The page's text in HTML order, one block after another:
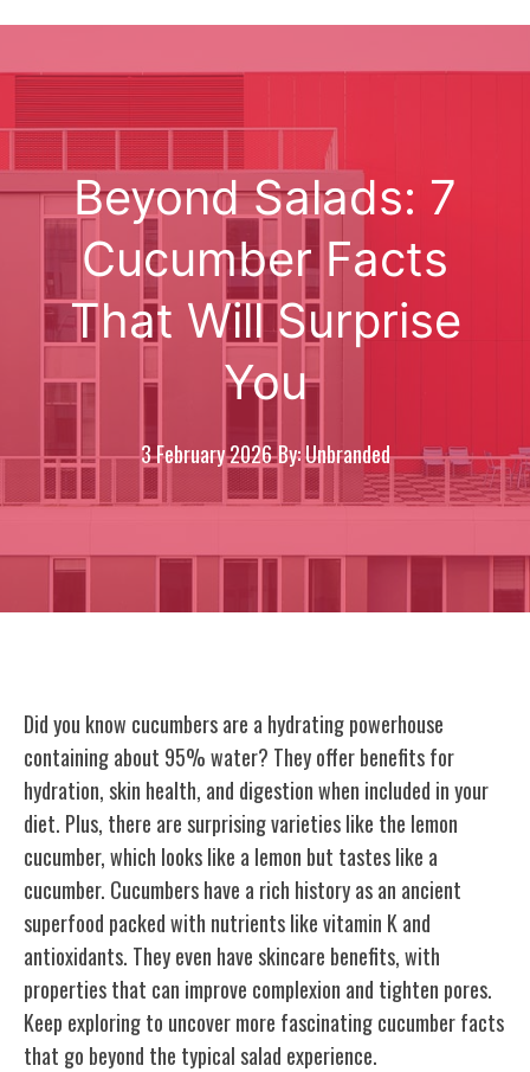
Beyond Salads: 7
Cucumber Facts
That Will Surprise
You
3 February 2026By: Unbranded
Did you know cucumbers are a hydrating powerhouse
containing about 95% water? They offer benefits for
hydration, skin health, and digestion when included in your
diet. Plus, there are surprising varieties like the lemon
cucumber, which looks like a lemon but tastes like a
cucumber. Cucumbers have a rich history as an ancient
superfood packed with nutrients like vitamin K and
antioxidants. They even have skincare benefits, with
properties that can improve complexion and tighten pores.
Keep exploring to uncover more fascinating cucumberfacts
that go beyond the typical salad experience.